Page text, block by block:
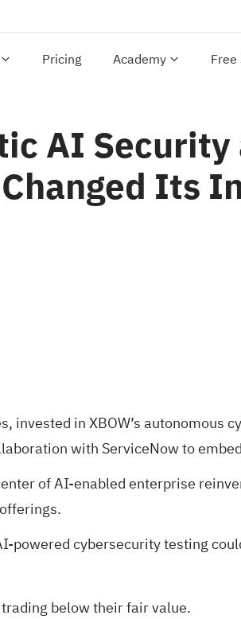
Pricing Academy Free
AI
Its
invested in XBOW’s
with ServiceNow to
of AI-enabled enterprise
powered cybersecurity testing
below their fair value.